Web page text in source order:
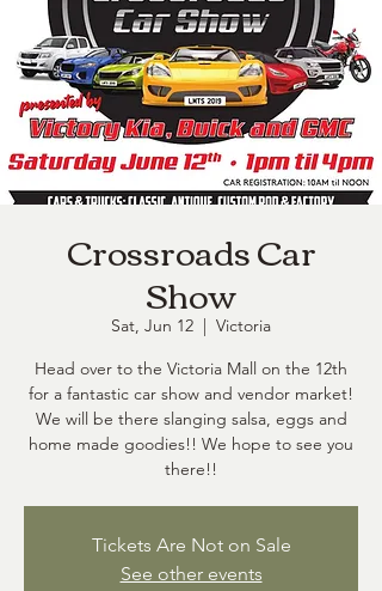
Crossroads Car
Show
Sat, Jun 12
  |
Victoria
Head over to the Victoria Mall on the 12th
for a fantastic car show and vendor market!
We will be there slanging salsa, eggs and
home made goodies!! We hope to see you
there!!
Tickets Are Not on Sale
See other events